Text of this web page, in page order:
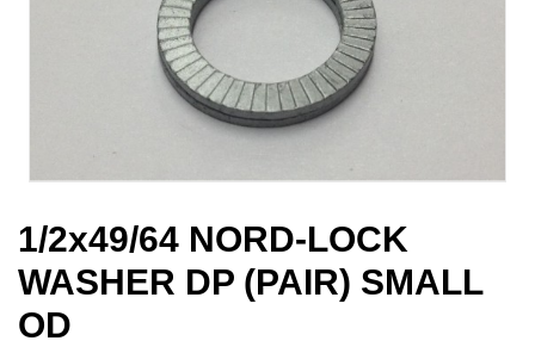
1/2x49/64 NORD-LOCK
WASHER DP (PAIR) SMALL
OD